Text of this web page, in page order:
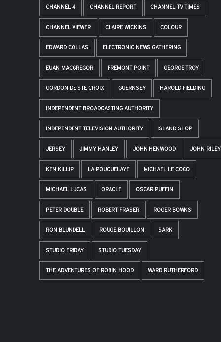
CHANNEL 4 CHANNEL REPORT CHANNEL TV TIMES
CHANNEL VIEWER CLAIRE WICKINS COLOUR
EDWARD COLLAS ELECTRONIC NEWS GATHERING
EUAN MACGREGOR FREMONT POINT GEORGE TROY
GORDON DE STE CROIX GUERNSEY HAROLD FIELDING
INDEPENDENT BROADCASTING AUTHORITY
INDEPENDENT TELEVISION AUTHORITY ISLAND SHOP
JERSEY JIMMY HANLEY JOHN HENWOOD JOHN RILEY
KEN KILLIP LA POUQUELAYE MICHAEL LE COCQ
MICHAEL LUCAS ORACLE OSCAR PUFFIN
PETER DOUBLE ROBERT FRASER ROGER BOWNS
RON BLUNDELL ROUGE BOUILLON SARK
STUDIO FRIDAY STUDIO TUESDAY
THE ADVENTURES OF ROBIN HOOD WARD RUTHERFORD